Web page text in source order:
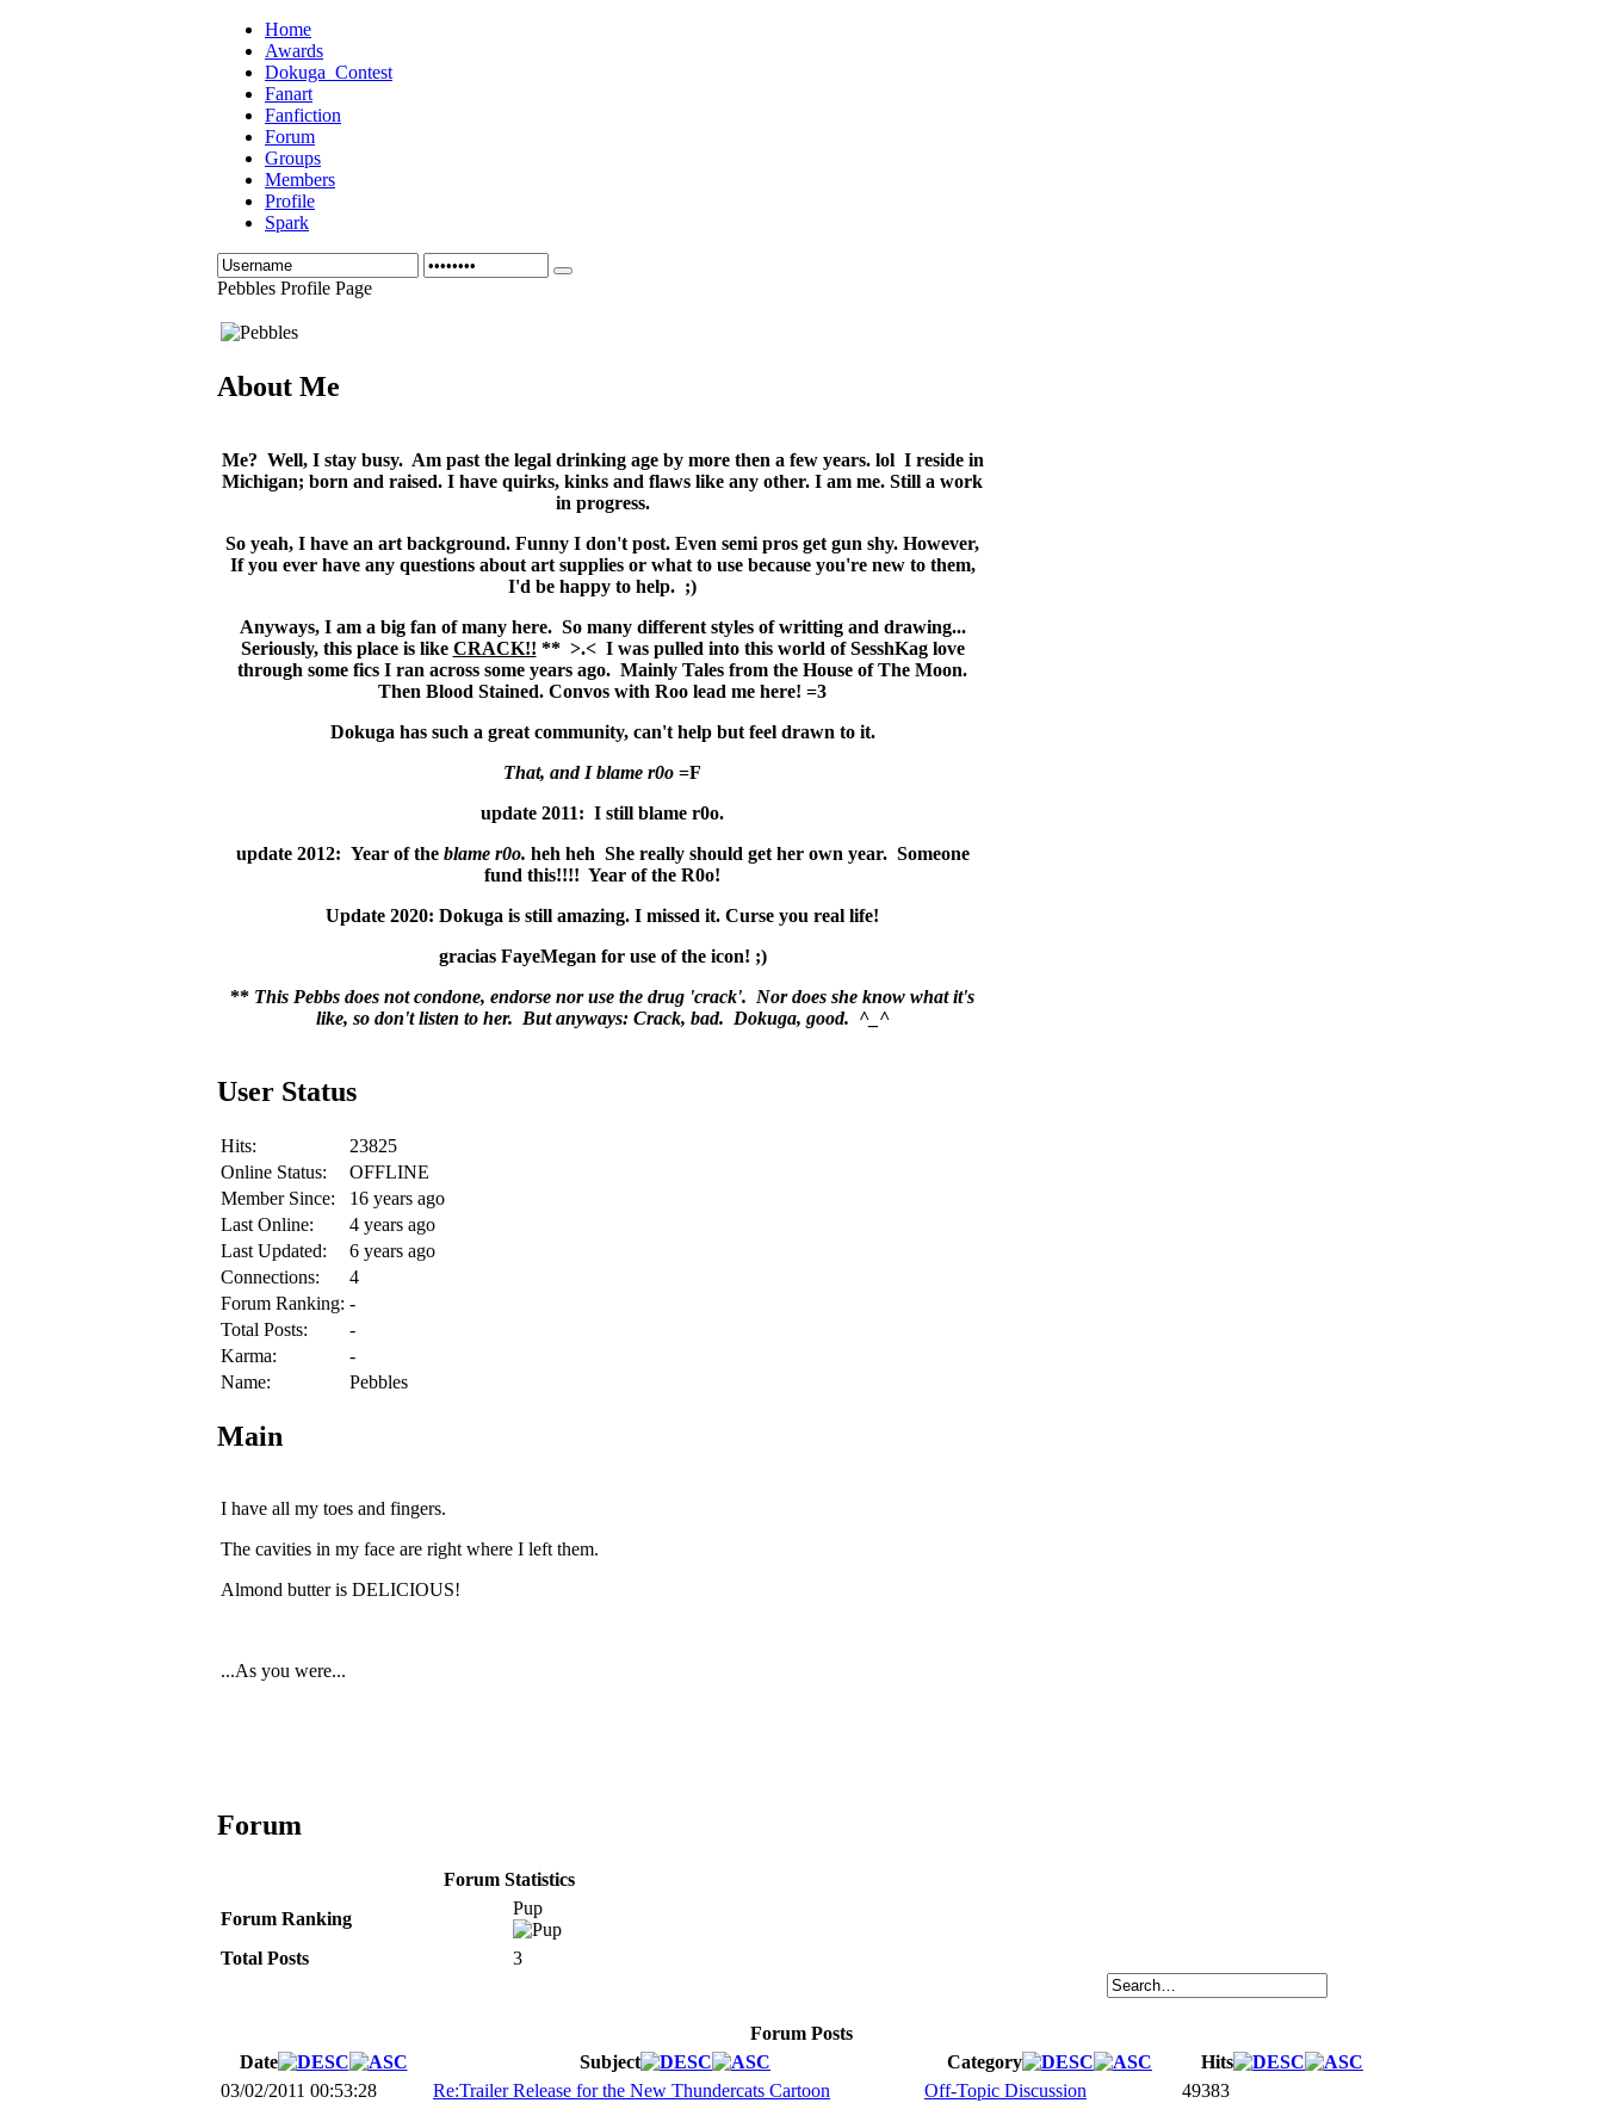
Home
Awards
Dokuga_Contest
Fanart
Fanfiction
Forum
Groups
Members
Profile
Spark
Pebbles Profile Page
About Me
Me? Well, I stay busy. Am past the legal drinking age by more then a few years. lol I reside in
Michigan; born and raised. I have quirks, kinks and flaws like any other. I am me. Still a work
in progress.
So yeah, I have an art background. Funny I don't post. Even semi pros get gun shy. However,
If you ever have any questions about art supplies or what to use because you're new to them,
I'd be happy to help. ;)
Anyways, I am a big fan of many here. So many different styles of writting and drawing...
Seriously, this place is like CRACK!! ** >.< I was pulled into this world of SesshKag love
through some fics I ran across some years ago. Mainly Tales from the House of The Moon.
Then Blood Stained. Convos with Roo lead me here! =3
Dokuga has such a great community, can't help but feel drawn to it.
That, and I blame r0o =F
update 2011: I still blame r0o.
update 2012: Year of the blame r0o. heh heh She really should get her own year. Someone
fund this!!!! Year of the R0o!
Update 2020: Dokuga is still amazing. I missed it. Curse you real life!
gracias FayeMegan for use of the icon! ;)
** This Pebbs does not condone, endorse nor use the drug 'crack'. Nor does she know what it's
like, so don't listen to her. But anyways: Crack, bad. Dokuga, good. ^_^
User Status
Hits:
23825
Online Status:
OFFLINE
Member Since:
16 years ago
Last Online:
4 years ago
Last Updated:
6 years ago
Connections:
4
Forum Ranking: -
Total Posts:
-
Karma:
-
Name:
Pebbles
Main
I have all my toes and fingers.
The cavities in my face are right where I left them.
Almond butter is DELICIOUS!
...As you were...
Forum
Forum Statistics
Forum Ranking
Pup
Total Posts 3
Forum Posts
Date
Subject Category
Hits
03/02/2011 00:53:28
Re:Trailer Release for the New Thundercats Cartoon Off-Topic Discussion
49383